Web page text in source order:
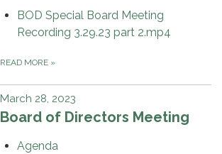
BOD Special Board Meeting
Recording 3.29.23 part 2.mp4
READ MORE »
March 28, 2023
Board of Directors Meeting
Agenda